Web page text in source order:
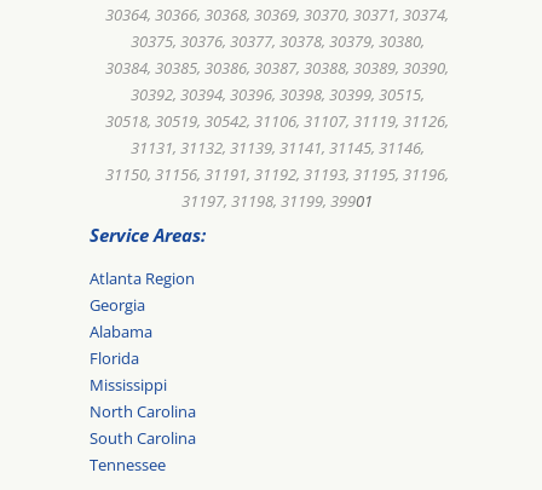
30364, 30366, 30368, 30369, 30370, 30371, 30374,
30375, 30376, 30377, 30378, 30379, 30380,
30384, 30385, 30386, 30387, 30388, 30389, 30390,
30392, 30394, 30396, 30398, 30399, 30515,
30518, 30519, 30542, 31106, 31107, 31119, 31126,
31131, 31132, 31139, 31141, 31145, 31146,
31150, 31156, 31191, 31192, 31193, 31195, 31196,
31197, 31198, 31199, 39901
Service Areas:
Atlanta Region
Georgia
Alabama
Florida
Mississippi
North Carolina
South Carolina
Tennessee